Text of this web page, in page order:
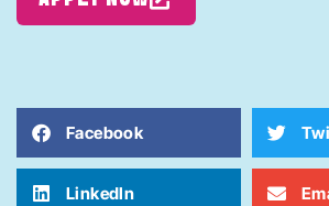
Facebook
LinkedIn